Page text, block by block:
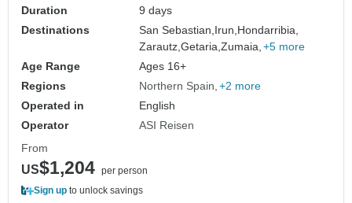
Duration
9 days
Destinations
San Sebastian,Irun,Hondarribia,
Zarautz,Getaria,Zumaia, +5 more
Age Range
Ages 16+
Regions
Northern Spain +2 more
Operated in
English
Operator
ASI Reisen
From
US$1,204 per person
Sign up to unlock savings